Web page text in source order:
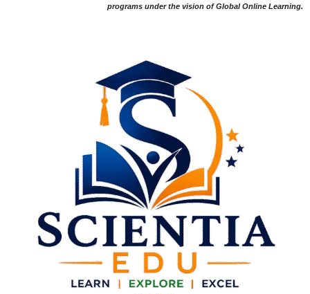
programs under the vision of Global Online Learning.